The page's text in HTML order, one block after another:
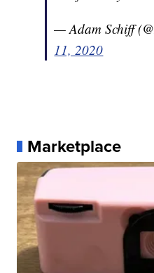
— Adam Schiff
11, 2020
Marketplace